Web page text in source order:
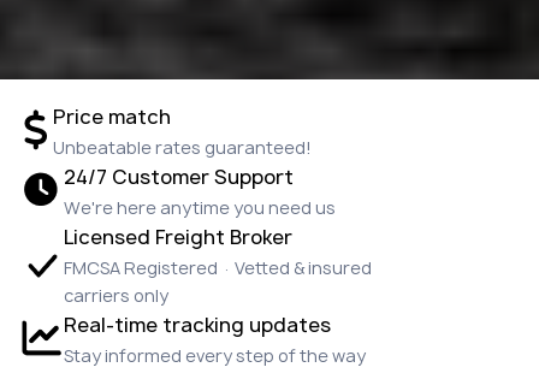
Price match
Unbeatable rates guaranteed!
24/7 Customer Support
We're here anytime you need us
Licensed Freight Broker
FMCSA Registered · Vetted & insured
carriers only
Real-time tracking updates
Stay informed every step of the way